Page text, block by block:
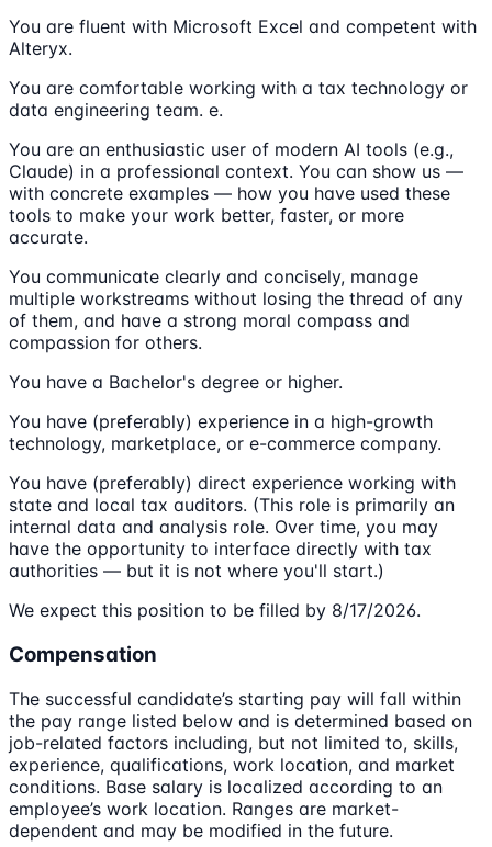
You are fluent with Microsoft Excel and competent with
Alteryx.
You are comfortable working with a tax technology or
data engineering team. e.
You are an enthusiastic user of modern AI tools (e.g.,
Claude) in a professional context. You can show us —
with concrete examples — how you have used these
tools to make your work better, faster, or more
accurate.
You communicate clearly and concisely, manage
multiple workstreams without losing the thread of any
of them, and have a strong moral compass and
compassion for others.
You have a Bachelor's degree or higher.
You have (preferably) experience in a high-growth
technology, marketplace, or e-commerce company.
You have (preferably) direct experience working with
state and local tax auditors. (This role is primarily an
internal data and analysis role. Over time, you may
have the opportunity to interface directly with tax
authorities — but it is not where you'll start.)
We expect this position to be filled by 8/17/2026.
Compensation
The successful candidate’s starting pay will fall within
the pay range listed below and is determined based on
job-related factors including, but not limited to, skills,
experience, qualifications, work location, and market
conditions. Base salary is localized according to an
employee’s work location. Ranges are market-
dependent and may be modified in the future.